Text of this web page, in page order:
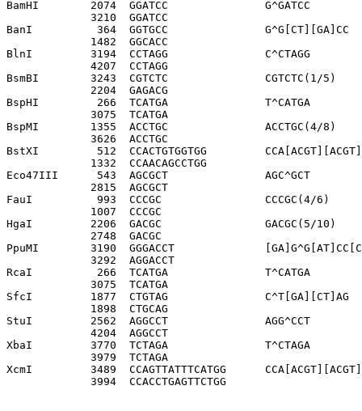
BamHI        2074  GGATCC               G^GATCC
             3210  GGATCC
BanI          364  GGTGCC               G^G[CT][GA]CC
             1482  GGCACC
BlnI         3194  CCTAGG               C^CTAGG
             4207  CCTAGG
BsmBI        3243  CGTCTC               CGTCTC(1/5)
             2204  GAGACG
BspHI         266  TCATGA               T^CATGA
             3075  TCATGA
BspMI        1355  ACCTGC               ACCTGC(4/8)
             3626  ACCTGC
BstXI         512  CCACTGTGGTGG
             1332  CCAACAGCCTGG
Eco47III      543  AGCGCT               AGC^GCT
             2815  AGCGCT
FauI          993  CCCGC                CCCGC(4/6)
             1007  CCCGC
HgaI         2206  GACGC                GACGC(5/10)
             2748  GACGC
PpuMI        3190  GGGACCT
             3292  AGGACCT
RcaI          266  TCATGA               T^CATGA
             3075  TCATGA
SfcI         1877  CTGTAG               C^T[GA][CT]AG
             1898  CTGCAG
StuI         2562  AGGCCT               AGG^CCT
             4204  AGGCCT
XbaI         3770  TCTAGA               T^CTAGA
             3979  TCTAGA
XcmI         3489  CCAGTTATTTCATGG
             3994  CCACCTGAGTTCTGG